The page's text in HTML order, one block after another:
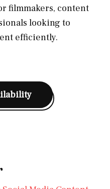
filmmakers, content
looking to
efficiently.